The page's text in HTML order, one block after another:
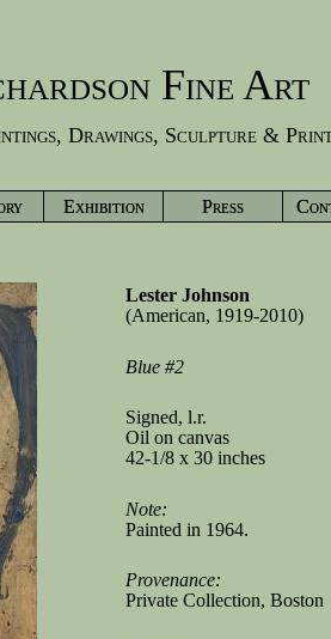
Fine Art
Drawings, Sculpture &
Exhibition Press
Lester Johnson
(American, 1919-2010)
Blue #2
Signed, l.r.
Oil on canvas
42-1/8 x 30 inches
Note:
Painted in 1964.
Provenance:
Private Collection, Boston